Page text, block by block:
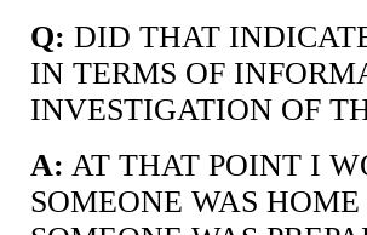
Q: DID THAT
IN TERMS OF
INVESTIGATION OF
A: AT THAT POINT I
SOMEONE WAS